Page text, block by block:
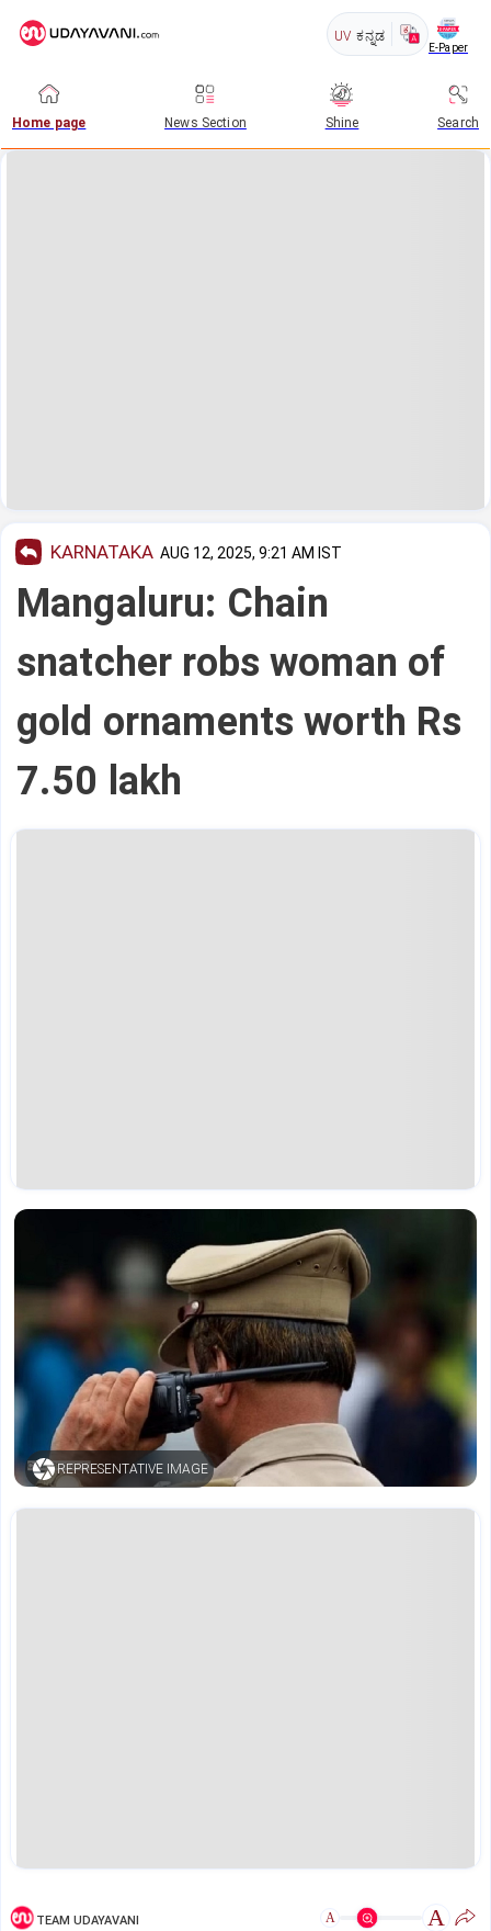
UV ಕನ್ನಡ
E-Paper
Home page News Section Shine Search
KARNATAKA AUG 12, 2025, 9:21 AM IST
Mangaluru: Chain
snatcher robs woman of
gold ornaments worth Rs
7.50 lakh
REPRESENTATIVE IMAGE
TEAM UDAYAVANI A A